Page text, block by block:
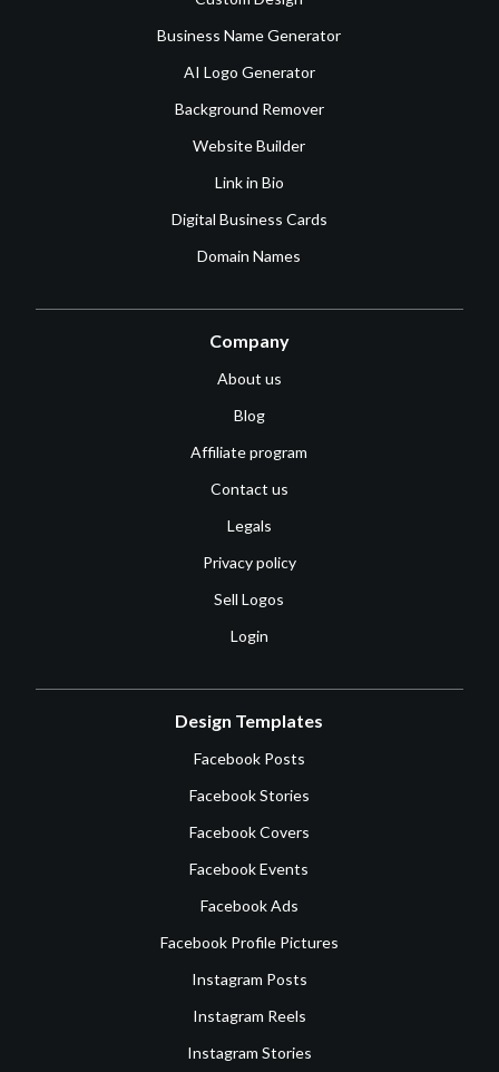
Business Name Generator
AI Logo Generator
Background Remover
Website Builder
Link in Bio
Digital Business Cards
Domain Names
Company
About us
Blog
Affiliate program
Contact us
Legals
Privacy policy
Sell Logos
Login
Design Templates
Facebook Posts
Facebook Stories
Facebook Covers
Facebook Events
Facebook Ads
Facebook Profile Pictures
Instagram Posts
Instagram Reels
Instagram Stories